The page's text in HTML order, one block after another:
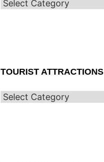
TOURIST ATTRACTIONS